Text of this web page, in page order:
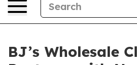
BJ’s Wholesale